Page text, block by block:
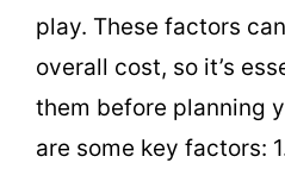
play. These factors
overall cost, so it’s
them before planning
are some key factors: